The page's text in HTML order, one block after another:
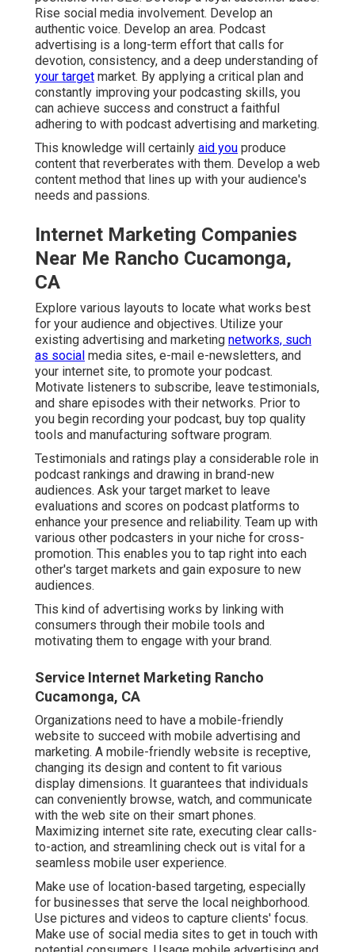
Rise social media involvement. Develop an
authentic voice. Develop an area. Podcast
advertising is a long-term effort that calls for
devotion, consistency, and a deep understanding of
your target market. By applying a critical plan and
constantly improving your podcasting skills, you
can achieve success and construct a faithful
adhering to with podcast advertising and marketing.
This knowledge will certainly aid you produce
content that reverberates with them. Develop a web
content method that lines up with your audience's
needs and passions.
Internet Marketing Companies
Near Me Rancho Cucamonga,
CA
Explore various layouts to locate what works best
for your audience and objectives. Utilize your
existing advertising and marketing networks, such
as social media sites, e-mail e-newsletters, and
your internet site, to promote your podcast.
Motivate listeners to subscribe, leave testimonials,
and share episodes with their networks. Prior to
you begin recording your podcast, buy top quality
tools and manufacturing software program.
Testimonials and ratings play a considerable role in
podcast rankings and drawing in brand-new
audiences. Ask your target market to leave
evaluations and scores on podcast platforms to
enhance your presence and reliability. Team up with
various other podcasters in your niche for cross-
promotion. This enables you to tap right into each
other's target markets and gain exposure to new
audiences.
This kind of advertising works by linking with
consumers through their mobile tools and
motivating them to engage with your brand.
Service Internet Marketing Rancho
Cucamonga, CA
Organizations need to have a mobile-friendly
website to succeed with mobile advertising and
marketing. A mobile-friendly website is receptive,
changing its design and content to fit various
display dimensions. It guarantees that individuals
can conveniently browse, watch, and communicate
with the web site on their smart phones.
Maximizing internet site rate, executing clear calls-
to-action, and streamlining check out is vital for a
seamless mobile user experience.
Make use of location-based targeting, especially
for businesses that serve the local neighborhood.
Use pictures and videos to capture clients' focus.
Make use of social media sites to get in touch with